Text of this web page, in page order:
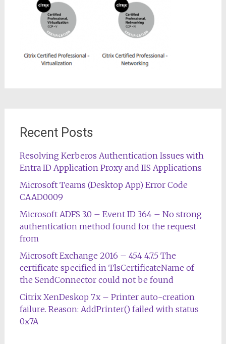
Recent Posts
Resolving Kerberos Authentication Issues with
Entra ID Application Proxy and IIS Applications
Microsoft Teams (Desktop App) Error Code
CAAD0009
Microsoft ADFS 3.0 – Event ID 364 – No strong
authentication method found for the request
from
Microsoft Exchange 2016 – 454 4.7.5 The
certificate specified in TlsCertificateName of
the SendConnector could not be found
Citrix XenDeskop 7.x – Printer auto-creation
failure. Reason: AddPrinter() failed with status
0x7A